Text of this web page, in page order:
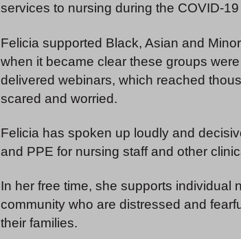
services to nursing during the COVID-
Felicia supported Black, Asian and
when it became clear these groups
delivered webinars, which reached
scared and worried.
Felicia has spoken up loudly and
and PPE for nursing staff and other
In her free time, she supports individual
community who are distressed and
their families.